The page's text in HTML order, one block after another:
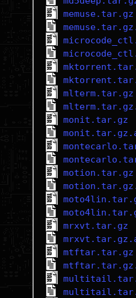
memuse.tar.gz
mlterm.tar.gz
monit.tar.gz
motion.tar.gz
mrxvt.tar.gz
mtftar.tar.gz